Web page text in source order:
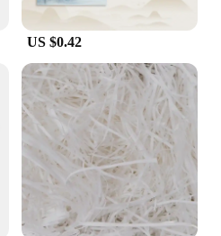
with papel circuito p5
of technology and art
accessories, designed to
These accessories
aesthetic value; they are
and precision
Whether you're a
hobbyist, these
to meet the needs of a
individuals.
US $0.42